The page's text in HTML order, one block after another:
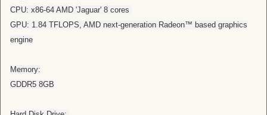
CPU: x86-64 AMD 'Jaguar' 8 cores
GPU: 1.84 TFLOPS, AMD next-generation Radeon™ based graphics
engine
Memory:
GDDR5 8GB